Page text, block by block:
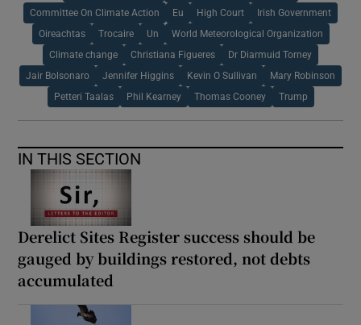
Committee On Climate Action Eu High Court Irish Government
Oireachtas Trocaire Un World Meteorological Organization
Climate change Christiana Figueres Dr Diarmuid Torney
Jair Bolsonaro Jennifer Higgins Kevin O Sullivan Mary Robinson
Petteri Taalas Phil Kearney Thomas Cooney Trump
IN THIS SECTION
Derelict Sites Register success should be
gauged by buildings restored, not debts
accumulated